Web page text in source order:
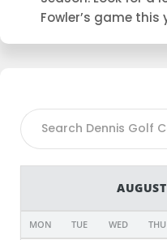
Fowler’s game this
MON TUE WED THU